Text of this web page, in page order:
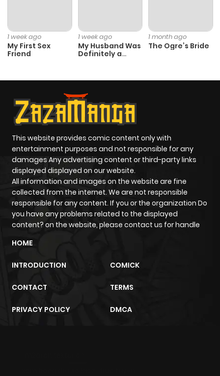
1 week ago
My First Sex
Friend
1 week ago
My Husband Was
Definitely a
1 month ago
The Ogre’s Bride
This website provides comic content only with
entertainment purposes and not responsible for any
damages Any advertising content or third-party links
displayed displayed on our website.
All information and images on the website are fine
collected from the internet. We are not responsible
responsible for any content. If you or the organization Do
you have any problems related to the displayed
content? on the website, please contact us for handle
HOME
INTRODUCTION COMICK
CONTACT TERMS
PRIVACY POLICY DMCA